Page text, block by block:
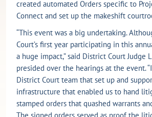
created automated Orders specific to
Connect and set up the makeshift
“This event was a big undertaking.
Court’s first year participating in this
a huge impact,” said District Court Judge
presided over the hearings at the event.
District Court team that set up and
infrastructure that enabled us to hand
stamped orders that quashed warrants
The signed orders served as proof the